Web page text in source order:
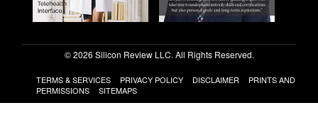
© 2026 Silicon Review LLC. All Rights Reserved.
TERMS & SERVICES PRIVACY POLICY DISCLAIMER
PRINTS AND
PERMISSIONS
SITEMAPS